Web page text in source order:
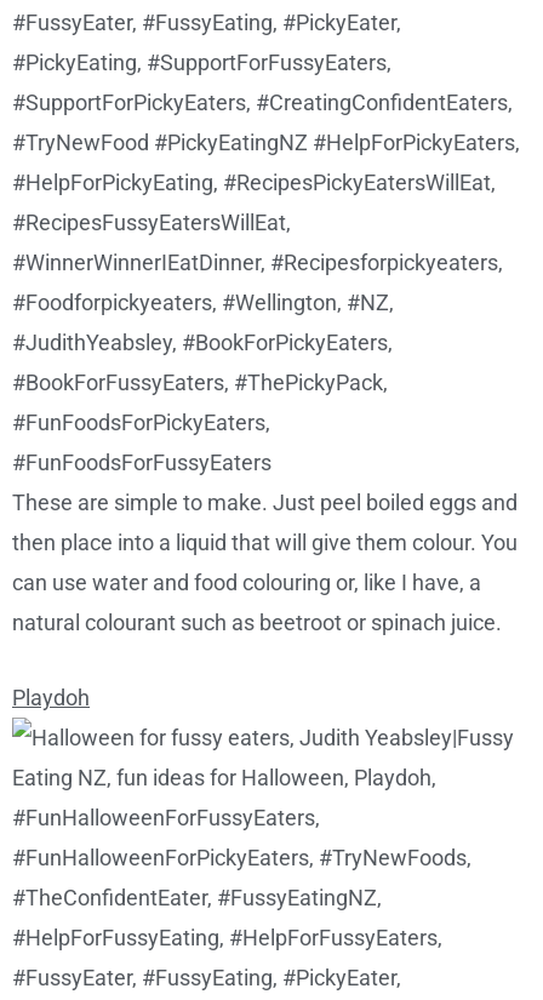
These are simple to make. Just peel boiled eggs and
then place into a liquid that will give them colour. You
can use water and food colouring or, like I have, a
natural colourant such as beetroot or spinach juice.
Playdoh